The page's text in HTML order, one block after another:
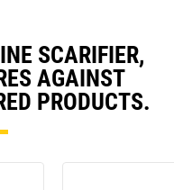
SCARIFIER,
AGAINST
PRODUCTS.